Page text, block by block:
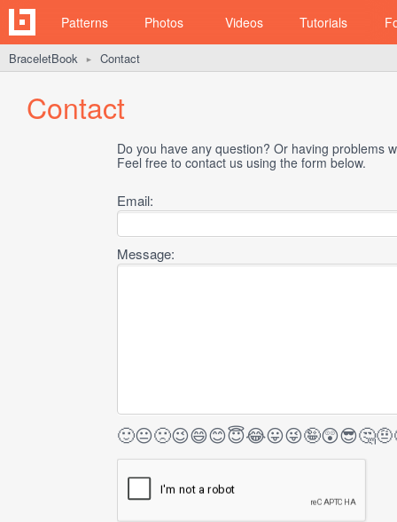
Patterns Photos Videos Tutorials
BraceletBook ► Contact
Contact
Do you have any question? Or having problems
Feel free to contact us using the form below.
Email:
Message:
🙂😐🙁😉😄😊😇😂😛😜🤪😲😎🤔🤨